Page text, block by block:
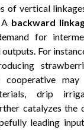
of vertical
backward
for
For
may
drip
catalyzes the
leading